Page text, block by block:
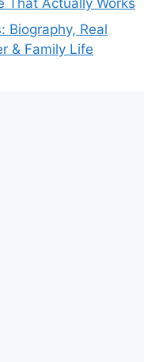
Biography, Real
& Family Life